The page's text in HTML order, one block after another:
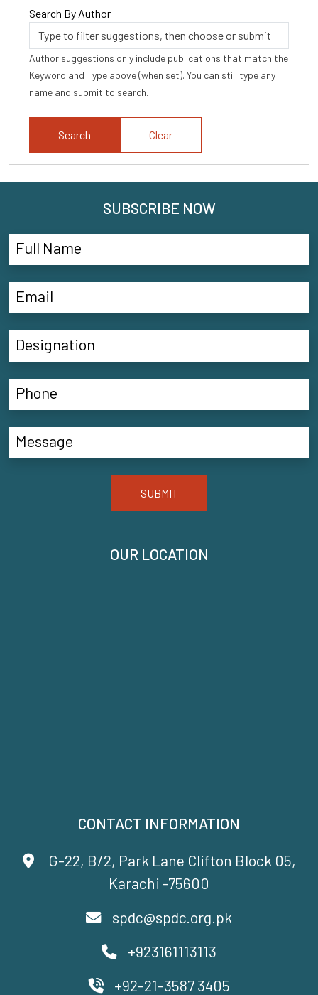
Search By Author
Author suggestions only include publications that match the
Keyword and Type above (when set). You can still type any
name and submit to search.
Clear
CONTACT INFORMATION
G-22, B/2, Park Lane Clifton Block 05,
Karachi -75600
spdc@spdc.org.pk
+923161113113
+92-21-3587 3405
OUR LOCATION
SUBSCRIBE NOW
SUBMIT